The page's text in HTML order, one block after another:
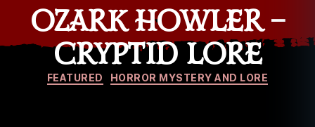
OZARK HOWLER –
CRYPTID LORE
Categories
FEATURED HORROR MYSTERY AND LORE